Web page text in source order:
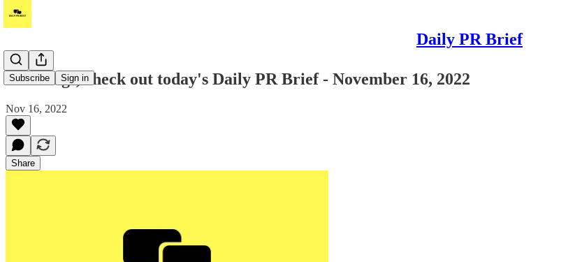
Daily PR Brief
Subscribe Sign in
Greetings, check out today's Daily PR Brief - November 16, 2022
Nov 16, 2022
Share